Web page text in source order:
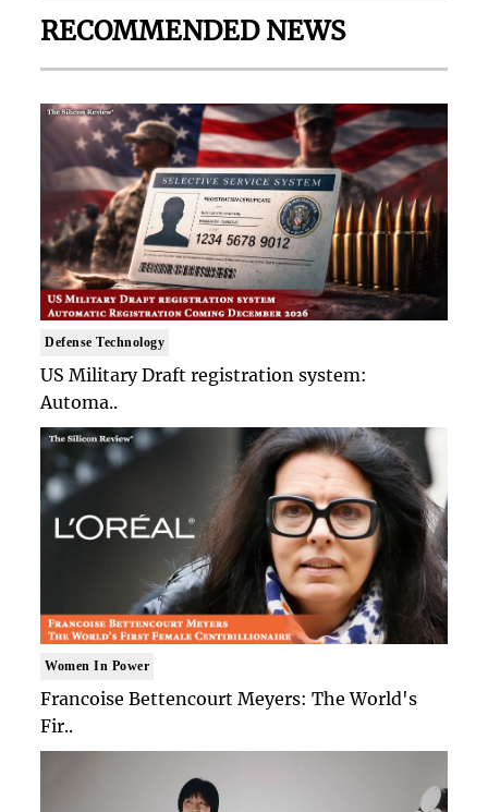
RECOMMENDED NEWS
Defense Technology
US Military Draft registration system:
Automa..
Women In Power
Francoise Bettencourt Meyers: The World's
Fir..